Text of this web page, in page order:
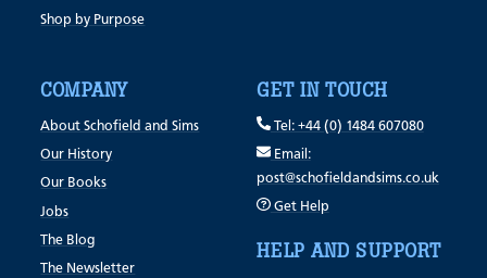
Shop by Purpose
COMPANY
About Schofield and Sims
Our History
Our Books
Jobs
The Blog
The Newsletter
GET IN TOUCH
Tel: +44 (0) 1484 607080
Email:
post@schofieldandsims.co.uk
Get Help
HELP AND SUPPORT